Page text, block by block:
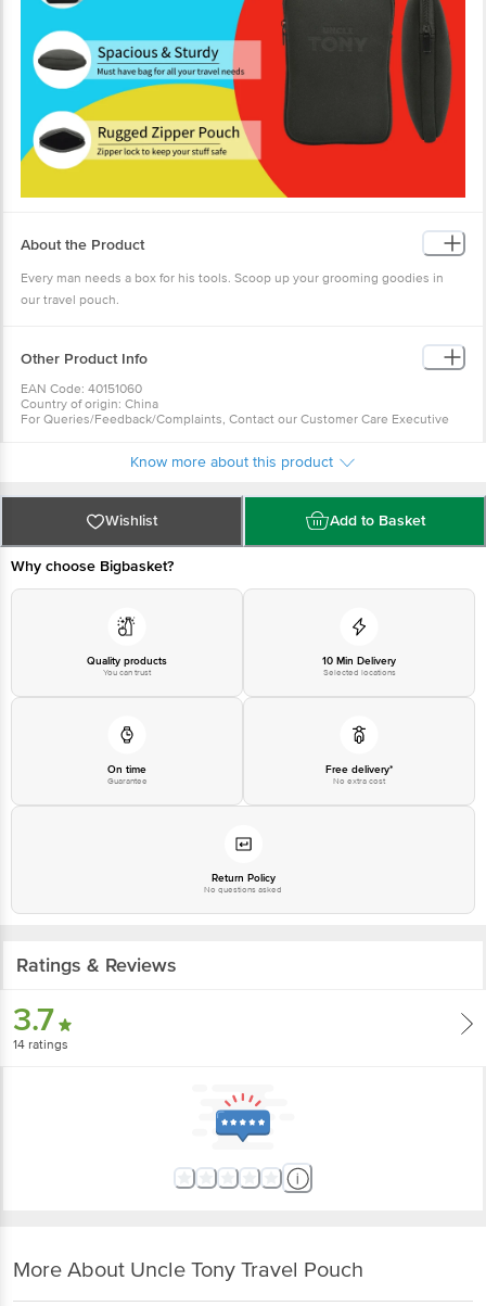
About the Product
Every man needs a box for his tools. Scoop up your grooming goodies in
our travel pouch.
Other Product Info
EAN Code: 40151060
Country of origin: China
For Queries/Feedback/Complaints, Contact our Customer Care Executive
Bangalore - 560034 | Email: customerservice@bigbasket.com
Know more about this product
Wishlist Add to Basket
Why choose Bigbasket?
Quality products
You can trust
10 Min Delivery
Selected locations
On time
Guarantee
Free delivery*
No extra cost
Return Policy
No questions asked
Ratings & Reviews
3.7
14 ratings
More About Uncle Tony Travel Pouch